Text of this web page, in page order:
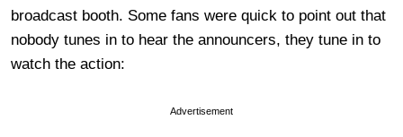
broadcast booth. Some fans were quick to point out that
nobody tunes in to hear the announcers, they tune in to
watch the action:
Advertisement